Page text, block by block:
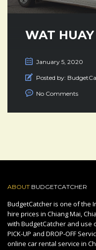
WAT
January 5, 2020
Posted by:
No Comments
ABOUT BUDGETCATCHER
BudgetCatcher is one of the
hire prices in Chiang Mai,
with BudgetCatcher and use
PICK-UP and DROP-OFF
online car rental service in